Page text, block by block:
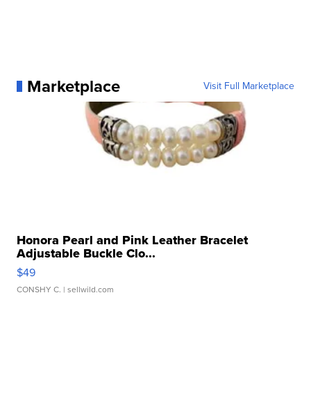
Marketplace Visit Full Marketplace
Honora Pearl and Pink Leather Bracelet
Adjustable Buckle Clo...
$49
CONSHY C. | sellwild.com